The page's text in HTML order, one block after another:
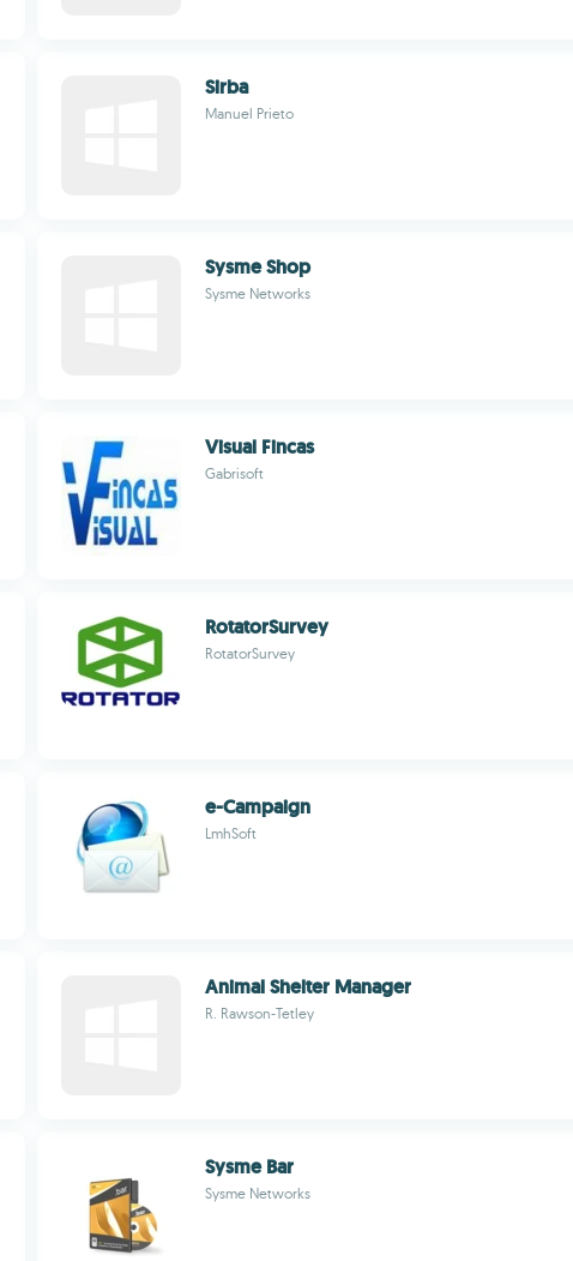
Sirba
Manuel Prieto
Sysme Shop
Sysme Networks
Visual Fincas
Gabrisoft
RotatorSurvey
RotatorSurvey
e-Campaign
LmhSoft
Animal Shelter Manager
R. Rawson-Tetley
Sysme Bar
Sysme Networks